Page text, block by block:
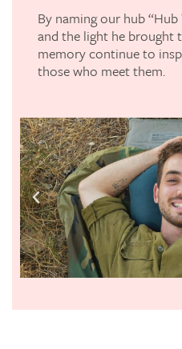
By naming our hub
and the light he brought
memory continue to
those who meet them.